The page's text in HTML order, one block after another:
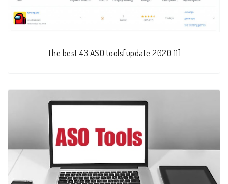
The best 43 ASO tools[update 2020.11]